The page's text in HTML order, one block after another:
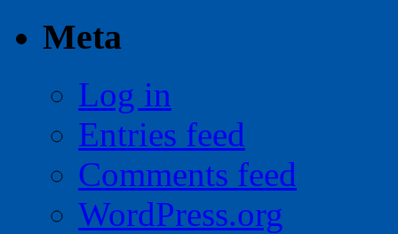
Meta
Log in
Entries feed
Comments feed
WordPress.org